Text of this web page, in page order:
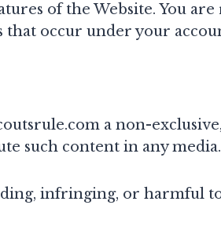
of the Website. You
occur under your
a non-
such content in any media.
infringing, or harmful